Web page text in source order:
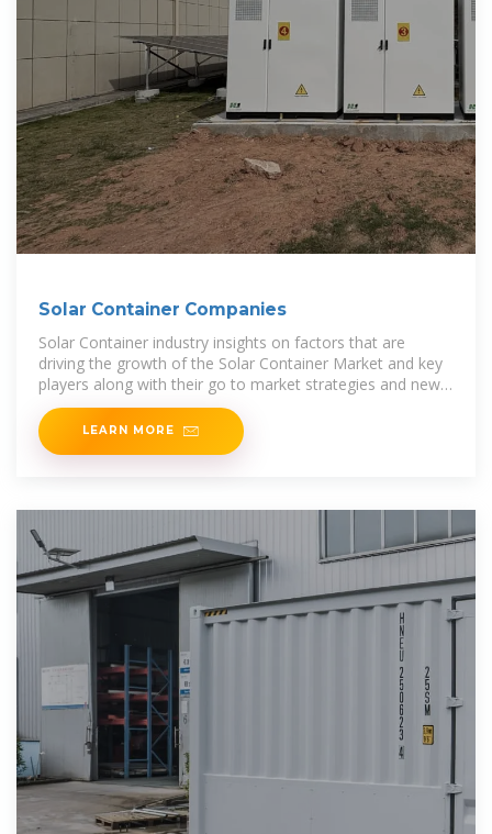
Solar Container Companies
Solar Container industry insights on factors that are
driving the growth of the Solar Container Market and key
players along with their go to market strategies and new
revenue sources.
LEARN MORE